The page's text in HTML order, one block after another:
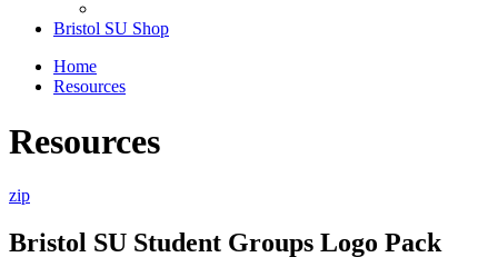
Bristol SU Shop
Home
Resources
Resources
zip
Bristol SU Student Groups Logo Pack